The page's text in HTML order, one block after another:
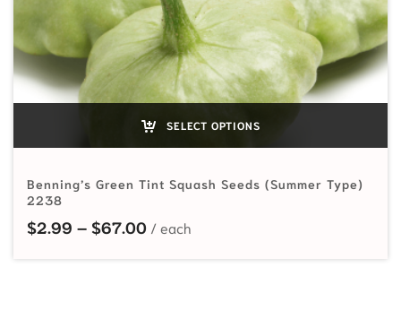
SELECT OPTIONS
Benning’s Green Tint Squash Seeds (Summer Type)
2238
$2.99 – $67.00Price range: $2.99 through